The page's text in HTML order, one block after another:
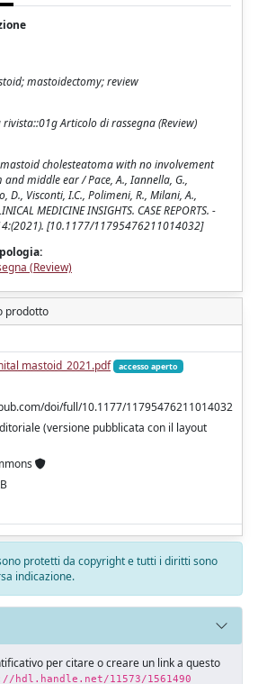
mastoidectomy; review
Articolo di rassegna (Review)
cholesteatoma with no involvement
middle ear / Pace, A., Iannella, G.,
D., Visconti, I.C., Polimeni, R., Milani, A.,
MEDICINE INSIGHTS. CASE REPORTS. -
[10.1177/11795476211014032]
(Review)
prodotto
mastoid_2021.pdf
accesso aperto
doi/full/10.1177/11795476211014032
(versione pubblicata con il layout
protetti da copyright e tutti i diritti sono
indicazione.
per citare o creare un link a questo
hdl.handle.net/11573/1561490